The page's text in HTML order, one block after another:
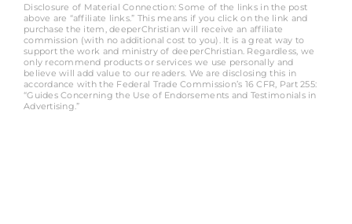
Disclosure of Material Connection: Some of the links in the post
above are “affiliate links.” This means if you click on the link and
purchase the item, deeperChristian will receive an affiliate
commission (with no additional cost to you). It is a great way to
support the work and ministry of deeperChristian. Regardless, we
only recommend products or services we use personally and
believe will add value to our readers. We are disclosing this in
accordance with the Federal Trade Commission’s 16 CFR, Part 255:
“Guides Concerning the Use of Endorsements and Testimonials in
Advertising.”